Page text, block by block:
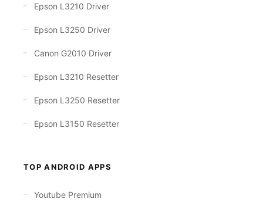
Epson L3210 Driver
Epson L3250 Driver
Canon G2010 Driver
Epson L3210 Resetter
Epson L3250 Resetter
Epson L3150 Resetter
TOP ANDROID APPS
Youtube Premium